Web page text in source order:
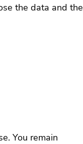
the data and the
You remain